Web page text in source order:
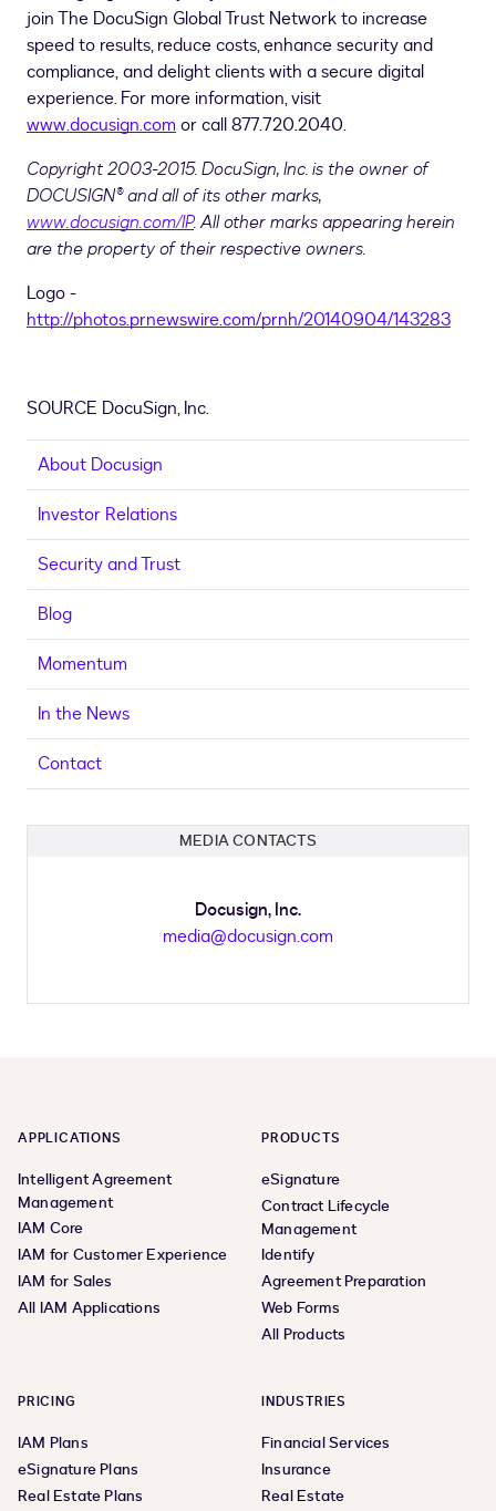
join The DocuSign Global Trust Network to increase
speed to results, reduce costs, enhance security and
compliance, and delight clients with a secure digital
experience. For more information, visit
www.docusign.com or call 877.720.2040.
Copyright 2003-2015. DocuSign, Inc. is the owner of
DOCUSIGN® and all of its other marks,
www.docusign.com/IP. All other marks appearing herein
are the property of their respective owners.
Logo -
http://photos.prnewswire.com/prnh/20140904/143283
SOURCE DocuSign, Inc.
About Docusign
Investor Relations
Security and Trust
Blog
Momentum
In the News
Contact
MEDIA CONTACTS
Docusign, Inc.
media@docusign.com
APPLICATIONS
Intelligent Agreement
Management
IAM Core
IAM for Customer Experience
IAM for Sales
All IAM Applications
PRODUCTS
eSignature
Contract Lifecycle
Management
Identify
Agreement Preparation
Web Forms
All Products
PRICING
IAM Plans
eSignature Plans
Real Estate Plans
INDUSTRIES
Financial Services
Insurance
Real Estate